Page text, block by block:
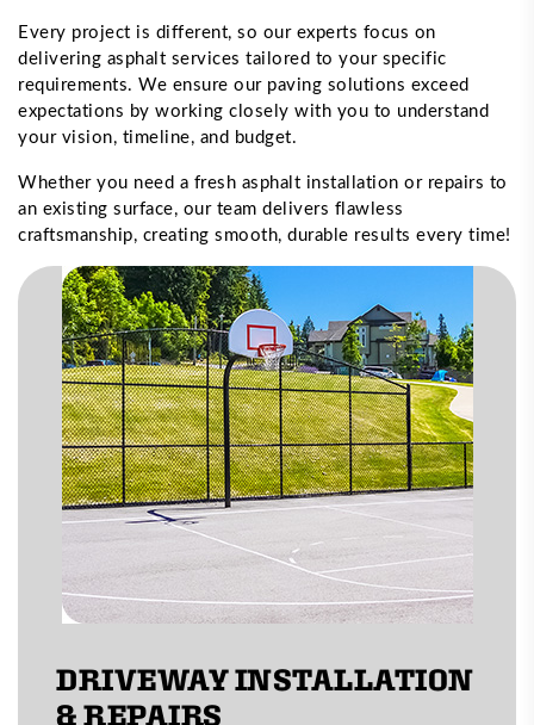
Every project is different, so our experts focus on
delivering asphalt services tailored to your specific
requirements. We ensure our paving solutions exceed
expectations by working closely with you to understand
your vision, timeline, and budget.
Whether you need a fresh asphalt installation or repairs to
an existing surface, our team delivers flawless
craftsmanship, creating smooth, durable results every time!
DRIVEWAY INSTALLATION
& REPAIRS